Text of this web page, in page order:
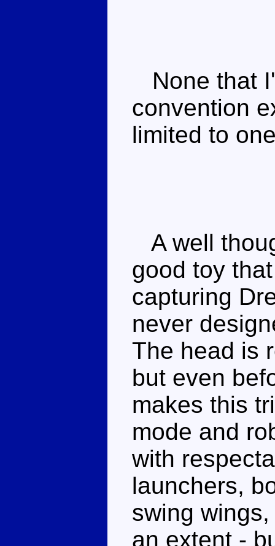
None that
convention
limited to
A well
good toy
capturing
never
The head is
but even
makes this
mode and
with
launchers,
swing
an extent -